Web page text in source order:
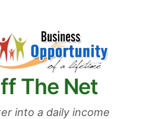
The Net
into a daily income